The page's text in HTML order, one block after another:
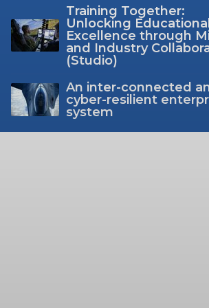
Training Together:
Unlocking Educational
Excellence through
and Industry
(Studio)
An inter-connected
cyber-resilient
system